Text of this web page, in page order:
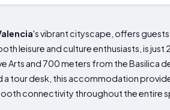
's vibrant cityscape, offers
leisure and culture enthusiasts, is
and 700 meters from the Basilica
tour desk, this accommodation
connectivity throughout the entire